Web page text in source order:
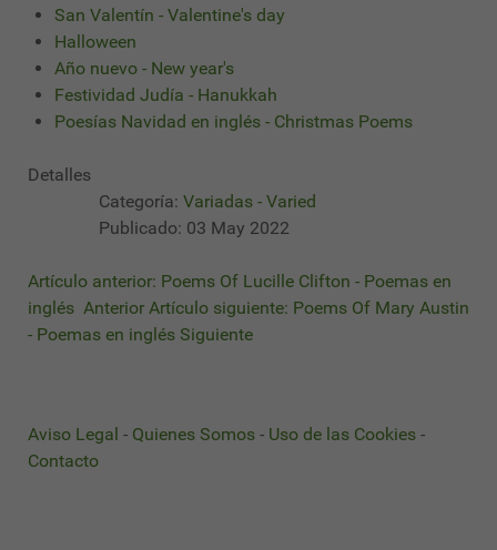
San Valentín - Valentine's day
Halloween
Año nuevo - New year's
Festividad Judía - Hanukkah
Poesías Navidad en inglés - Christmas Poems
Detalles
Categoría: Variadas - Varied
Publicado: 03 May 2022
Artículo anterior: Poems Of Lucille Clifton - Poemas en
inglés Anterior Artículo siguiente: Poems Of Mary Austin
- Poemas en inglés Siguiente
Aviso Legal - Quienes Somos - Uso de las Cookies -
Contacto